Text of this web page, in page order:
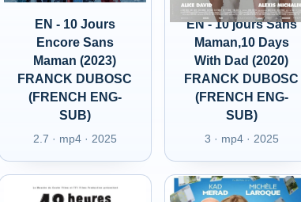
EN - 10 Jours
Encore Sans
Maman (2023)
FRANCK DUBOSC
(FRENCH ENG-
SUB)
2.7 · mp4 · 2025
EN - 10 jours Sans
Maman,10 Days
With Dad (2020)
FRANCK DUBOSC
(FRENCH ENG-
SUB)
3 · mp4 · 2025